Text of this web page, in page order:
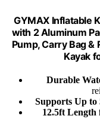
GYMAX Inflatable
with 2 Aluminum
Pump, Carry Bag &
Kayak
Durable
Supports Up to
12.5ft